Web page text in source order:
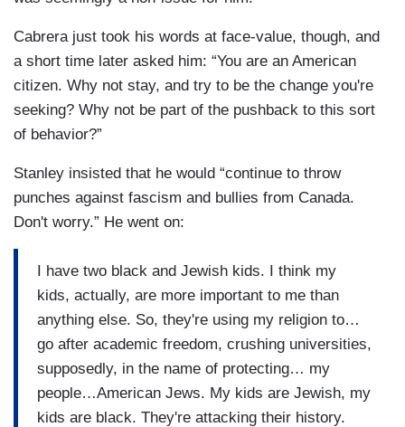
Cabrera just took his words at face-value, though, and
a short time later asked him: “You are an American
citizen. Why not stay, and try to be the change you're
seeking? Why not be part of the pushback to this sort
of behavior?”
Stanley insisted that he would “continue to throw
punches against fascism and bullies from Canada.
Don't worry.” He went on:
I have two black and Jewish kids. I think my
kids, actually, are more important to me than
anything else. So, they're using my religion to…
go after academic freedom, crushing universities,
supposedly, in the name of protecting… my
people…American Jews. My kids are Jewish, my
kids are black. They're attacking their history.